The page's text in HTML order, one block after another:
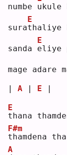
numbe ukule
surat
E
haliye
sanda e
E
liye
mage adare
| A | E |
t
E
hana
t
F#m
hamdena
A